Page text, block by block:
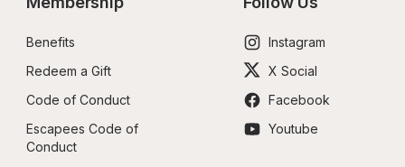
Benefits
Redeem a Gift
Code of Conduct
Escapees Code of
Conduct
Instagram
X Social
Facebook
Youtube